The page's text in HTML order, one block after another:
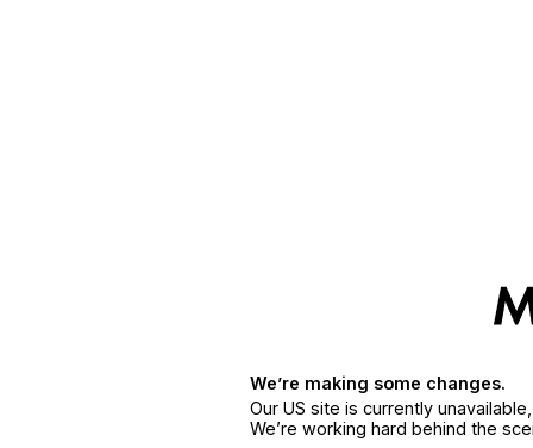
We’re making some changes.
Our US site is currently
We’re working hard behind the